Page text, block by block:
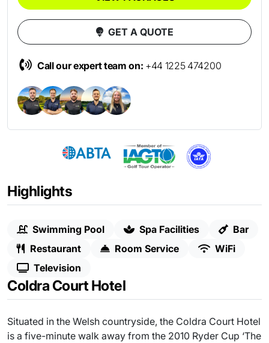
Highlights
Swimming Pool Spa Facilities
Bar
Restaurant
Room Service
WiFi
Television
Coldra Court Hotel
Situated in the Welsh countryside, the Coldra Court Hotel
is a five-minute walk away from the 2010 Ryder Cup ‘The
GET A QUOTE
Call our expert team on: +44 1225 474200